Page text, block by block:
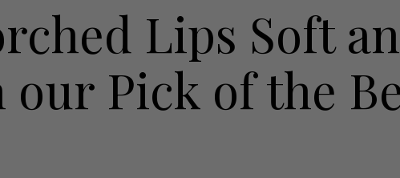
People
Travel
Lips Soft
Pick of the